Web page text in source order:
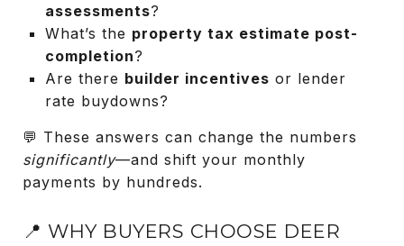
assessments?
What’s the property tax estimate post-
completion?
Are there builder incentives or lender
rate buydowns?
💬 These answers can change the numbers
significantly—and shift your monthly
payments by hundreds.
📍 WHY BUYERS CHOOSE DEER